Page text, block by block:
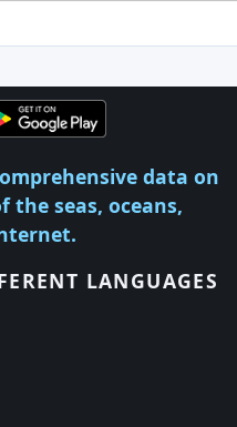
data on
seas, oceans,
LANGUAGES